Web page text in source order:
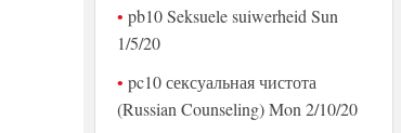
pb10 Seksuele suiwerheid Sun
1/5/20
pc10 сексуальная чистота
(Russian Counseling) Mon 2/10/20